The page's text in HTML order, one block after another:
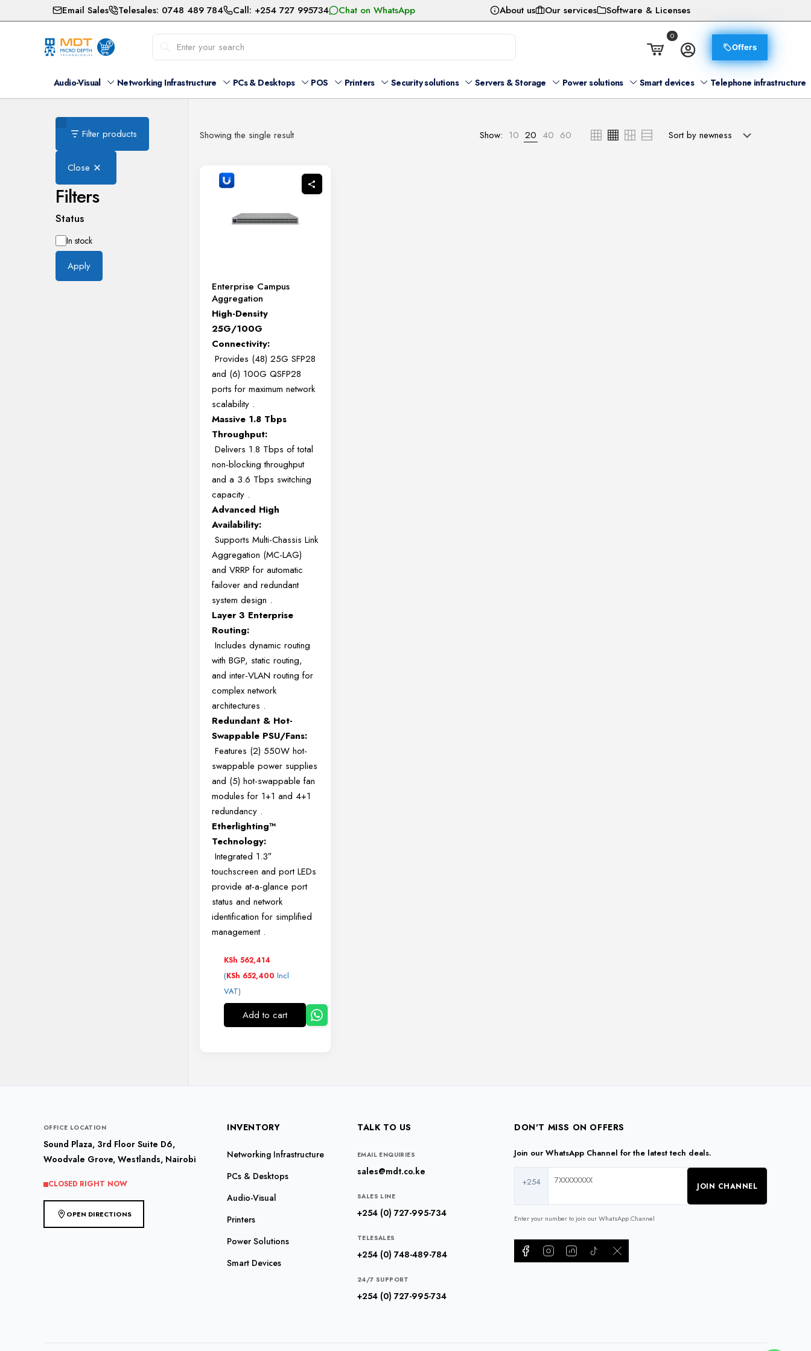
Email Sales Telesales: 0748 489 784 Call: +254 727 995734 Chat on WhatsApp About us Our services Software & Licenses
0
Offers
Audio-Visual Networking Infrastructure PCs & Desktops POS Printers Security solutions Servers & Storage Power solutions Smart devices Telephone infrastructure
Showing the single result Show: 10 20 40 60
Enterprise Campus
Aggregation
High-Density
25G/100G
Connectivity:
Provides (48) 25G SFP28
and (6) 100G QSFP28
ports for maximum network
scalability .
Massive 1.8 Tbps
Throughput:
Delivers 1.8 Tbps of total
non-blocking throughput
and a 3.6 Tbps switching
capacity .
Advanced High
Availability:
Supports Multi-Chassis Link
Aggregation (MC-LAG)
and VRRP for automatic
failover and redundant
system design .
Layer 3 Enterprise
Routing:
Includes dynamic routing
with BGP, static routing,
and inter-VLAN routing for
complex network
architectures .
Redundant & Hot-
Swappable PSU/Fans:
Features (2) 550W hot-
swappable power supplies
and (5) hot-swappable fan
modules for 1+1 and 4+1
redundancy .
Etherlighting™
Technology:
Integrated 1.3″
touchscreen and port LEDs
provide at-a-glance port
status and network
identification for simplified
management .
KSh 562,414
(KSh 652,400 Incl
VAT)
Add to cart
Filter products
Close
Filters
Status
Availability
In stock
Apply
OFFICE LOCATION
Sound Plaza, 3rd Floor Suite D6,
Woodvale Grove, Westlands, Nairobi
CLOSED RIGHT NOW
OPEN DIRECTIONS
INVENTORY
Networking Infrastructure
PCs & Desktops
Audio-Visual
Printers
Power Solutions
Smart Devices
TALK TO US
EMAIL ENQUIRIES
sales@mdt.co.ke
SALES LINE
+254 (0) 727-995-734
TELESALES
+254 (0) 748-489-784
24/7 SUPPORT
+254 (0) 727-995-734
DON'T MISS ON OFFERS
Join our WhatsApp Channel for the latest tech deals.
+254 JOIN CHANNEL
Enter your number to join our WhatsApp Channel